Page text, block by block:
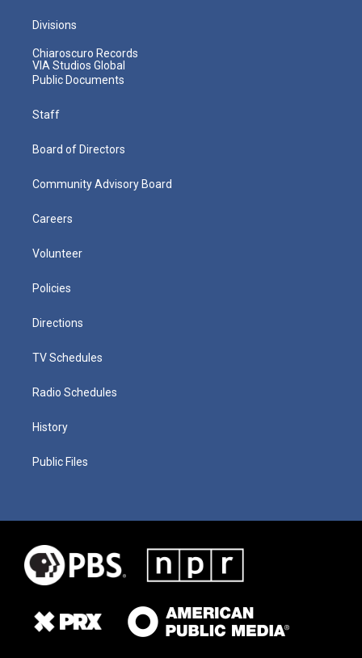
Divisions
Chiaroscuro Records
VIA Studios Global
Public Documents
Staff
Board of Directors
Community Advisory Board
Careers
Volunteer
Policies
Directions
TV Schedules
Radio Schedules
History
Public Files